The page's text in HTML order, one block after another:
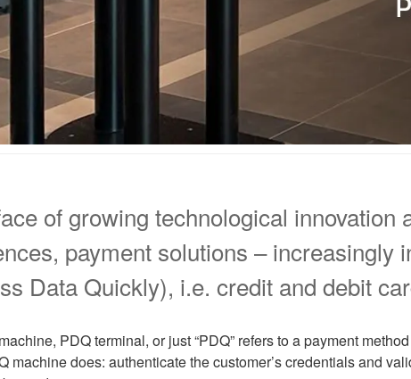
of growing technological
payment solutions – increasingly
Data Quickly), i.e. credit and debit
PDQ terminal, or just “PDQ” refers to a payment
machine does: authenticate the customer’s credentials and